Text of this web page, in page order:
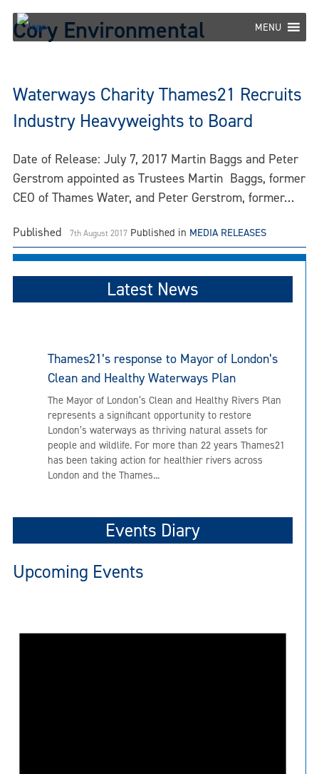
Skip
content
MENU
Cory Environmental
Waterways Charity Thames21 Recruits
Industry Heavyweights to Board
Date of Release: July 7, 2017 Martin Baggs and Peter
Gerstrom appointed as Trustees Martin Baggs, former
CEO of Thames Water, and Peter Gerstrom, former…
Published 7th August 2017 Published in MEDIA RELEASES
Latest News
Thames21’s response to Mayor of London’s
Clean and Healthy Waterways Plan
The Mayor of London’s Clean and Healthy Rivers Plan
represents a significant opportunity to restore
London’s waterways as thriving natural assets for
people and wildlife. For more than 22 years Thames21
has been taking action for healthier rivers across
London and the Thames...
Events Diary
Upcoming Events